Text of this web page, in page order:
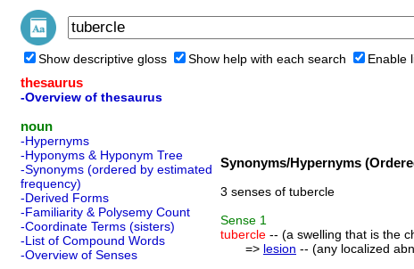
Show descriptive gloss Show help with each search Enable
thesaurus
-Overview of thesaurus
noun
-Hypernyms
-Hyponyms & Hyponym Tree
-Synonyms (ordered by estimated
frequency)
-Derived Forms
-Familiarity & Polysemy Count
-Coordinate Terms (sisters)
-List of Compound Words
-Overview of Senses
Synonyms/Hypernyms
3 senses of tubercle
Sense 1
tubercle -- (a swelling that is the
=> lesion -- (any localized